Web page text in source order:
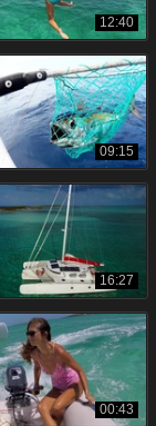
12:40
09:15
16:27
00:43